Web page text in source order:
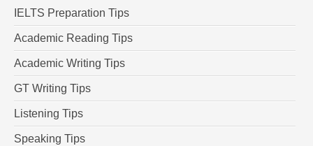
IELTS Preparation Tips
Academic Reading Tips
Academic Writing Tips
GT Writing Tips
Listening Tips
Speaking Tips